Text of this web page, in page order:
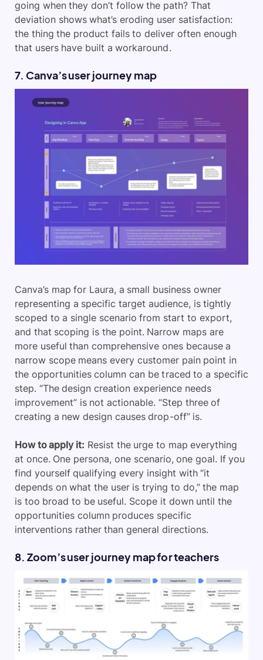
going when they don’t follow the path? That
deviation shows what’s eroding user satisfaction:
the thing the product fails to deliver often enough
that users have built a workaround.
7. Canva’s user journey map
Canva’s map for Laura, a small business owner
representing a specific target audience, is tightly
scoped to a single scenario from start to export,
and that scoping is the point. Narrow maps are
more useful than comprehensive ones because a
narrow scope means every customer pain point in
the opportunities column can be traced to a specific
step. “The design creation experience needs
improvement” is not actionable. “Step three of
creating a new design causes drop-off” is.
How to apply it: Resist the urge to map everything
at once. One persona, one scenario, one goal. If you
find yourself qualifying every insight with “it
depends on what the user is trying to do,” the map
is too broad to be useful. Scope it down until the
opportunities column produces specific
interventions rather than general directions.
8. Zoom’s user journey map for teachers